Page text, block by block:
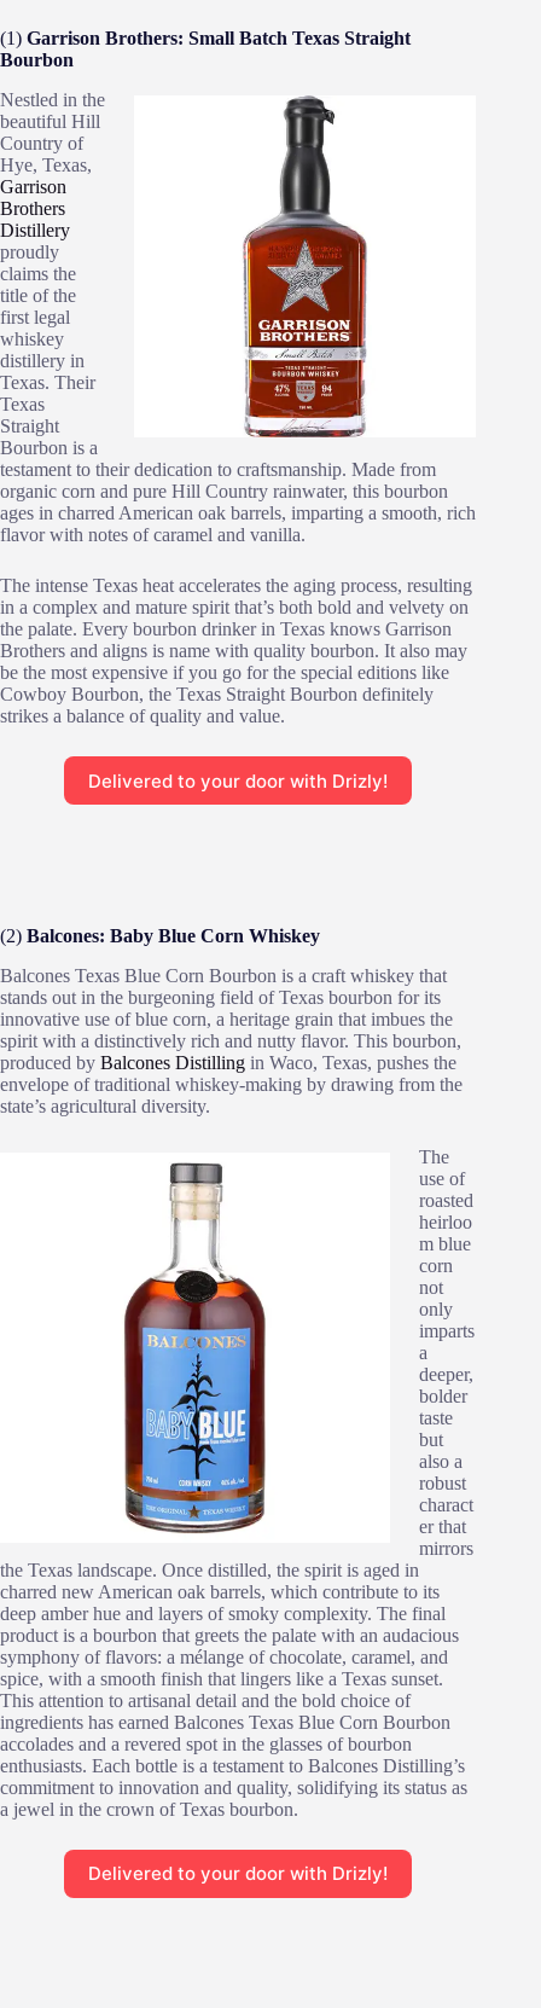
(1) Garrison Brothers: Small Batch Texas Straight
Bourbon
Nestled in the
beautiful Hill
Country of
Hye, Texas,
Garrison
Brothers
Distillery
proudly
claims the
title of the
first legal
whiskey
distillery in
Texas. Their
Texas
Straight
Bourbon is a
testament to their dedication to craftsmanship. Made from
organic corn and pure Hill Country rainwater, this bourbon
ages in charred American oak barrels, imparting a smooth, rich
flavor with notes of caramel and vanilla.
The intense Texas heat accelerates the aging process, resulting
in a complex and mature spirit that’s both bold and velvety on
the palate. Every bourbon drinker in Texas knows Garrison
Brothers and aligns is name with quality bourbon. It also may
be the most expensive if you go for the special editions like
Cowboy Bourbon, the Texas Straight Bourbon definitely
strikes a balance of quality and value.
Delivered to your door with Drizly!
(2) Balcones: Baby Blue Corn Whiskey
Balcones Texas Blue Corn Bourbon is a craft whiskey that
stands out in the burgeoning field of Texas bourbon for its
innovative use of blue corn, a heritage grain that imbues the
spirit with a distinctively rich and nutty flavor. This bourbon,
produced by Balcones Distilling in Waco, Texas, pushes the
envelope of traditional whiskey-making by drawing from the
state’s agricultural diversity.
The
use of
roasted
heirloo
m blue
corn
not
only
imparts
a
deeper,
bolder
taste
but
also a
robust
charact
er that
mirrors
the Texas landscape. Once distilled, the spirit is aged in
charred new American oak barrels, which contribute to its
deep amber hue and layers of smoky complexity. The final
product is a bourbon that greets the palate with an audacious
symphony of flavors: a mélange of chocolate, caramel, and
spice, with a smooth finish that lingers like a Texas sunset.
This attention to artisanal detail and the bold choice of
ingredients has earned Balcones Texas Blue Corn Bourbon
accolades and a revered spot in the glasses of bourbon
enthusiasts. Each bottle is a testament to Balcones Distilling’s
commitment to innovation and quality, solidifying its status as
a jewel in the crown of Texas bourbon.
Delivered to your door with Drizly!